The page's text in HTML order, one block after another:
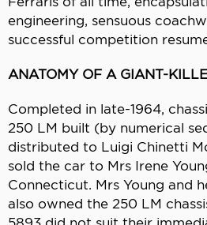
engineering, sensuous
successful competition
ANATOMY OF A GIANT-
Completed in late-1964,
250 LM built (by numerical
distributed to Luigi Chinetti
sold the car to Mrs Irene
Connecticut. Mrs Young and
also owned the 250 LM